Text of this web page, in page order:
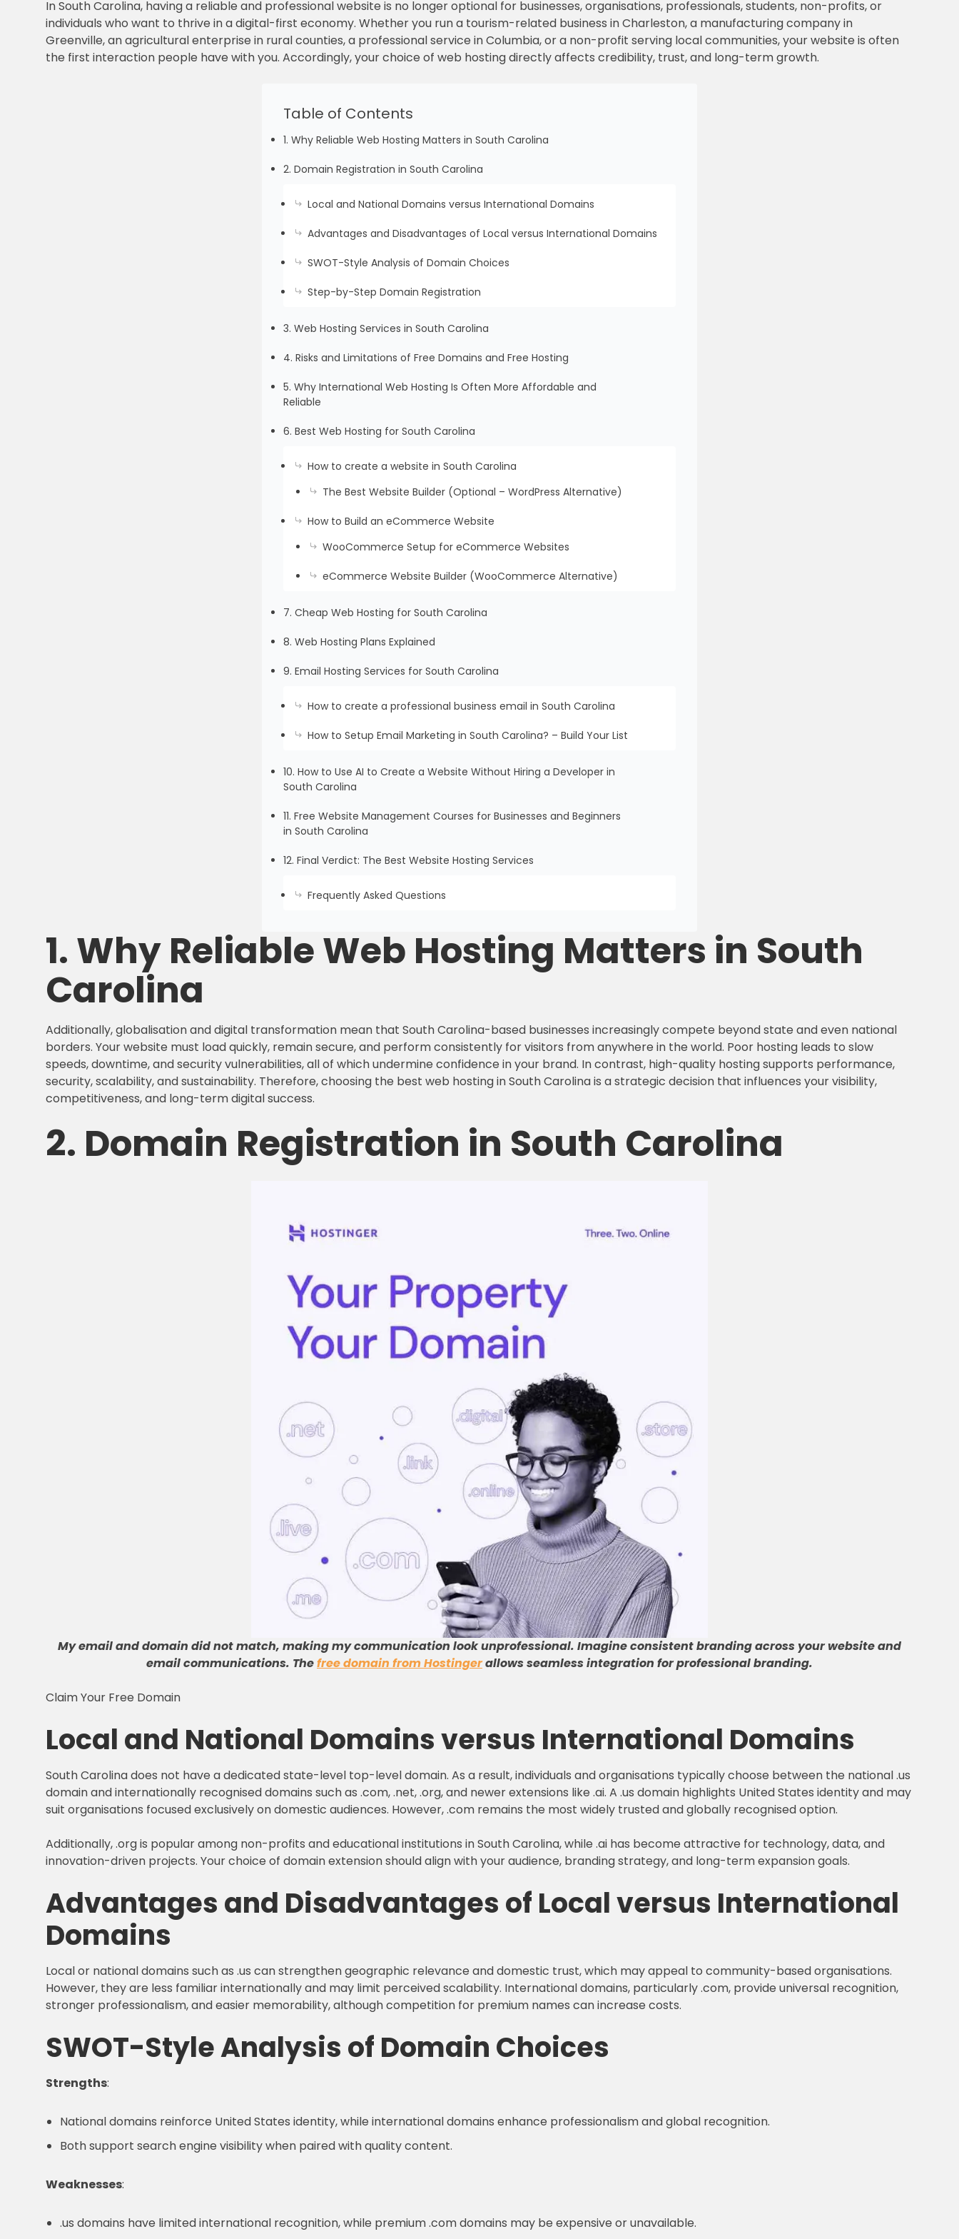
In South Carolina, having a reliable and professional website is no longer optional for businesses, organisations, professionals, students, non-profits, or
individuals who want to thrive in a digital-first economy. Whether you run a tourism-related business in Charleston, a manufacturing company in
Greenville, an agricultural enterprise in rural counties, a professional service in Columbia, or a non-profit serving local communities, your website is often
the first interaction people have with you. Accordingly, your choice of web hosting directly affects credibility, trust, and long-term growth.
Table of Contents
1. Why Reliable Web Hosting Matters in South Carolina
2. Domain Registration in South Carolina
Local and National Domains versus International Domains
Advantages and Disadvantages of Local versus International Domains
SWOT-Style Analysis of Domain Choices
Step-by-Step Domain Registration
3. Web Hosting Services in South Carolina
4. Risks and Limitations of Free Domains and Free Hosting
5. Why International Web Hosting Is Often More Affordable and
Reliable
6. Best Web Hosting for South Carolina
How to create a website in South Carolina
The Best Website Builder (Optional – WordPress Alternative)
How to Build an eCommerce Website
WooCommerce Setup for eCommerce Websites
eCommerce Website Builder (WooCommerce Alternative)
7. Cheap Web Hosting for South Carolina
8. Web Hosting Plans Explained
9. Email Hosting Services for South Carolina
How to create a professional business email in South Carolina
How to Setup Email Marketing in South Carolina? – Build Your List
10. How to Use AI to Create a Website Without Hiring a Developer in
South Carolina
11. Free Website Management Courses for Businesses and Beginners
in South Carolina
12. Final Verdict: The Best Website Hosting Services
Frequently Asked Questions
1. Why Reliable Web Hosting Matters in South
Carolina
Additionally, globalisation and digital transformation mean that South Carolina-based businesses increasingly compete beyond state and even national
borders. Your website must load quickly, remain secure, and perform consistently for visitors from anywhere in the world. Poor hosting leads to slow
speeds, downtime, and security vulnerabilities, all of which undermine confidence in your brand. In contrast, high-quality hosting supports performance,
security, scalability, and sustainability. Therefore, choosing the best web hosting in South Carolina is a strategic decision that influences your visibility,
competitiveness, and long-term digital success.
2. Domain Registration in South Carolina
My email and domain did not match, making my communication look unprofessional. Imagine consistent branding across your website and
email communications. Thefree domain from Hostingerallows seamless integration for professional branding.
Claim Your Free Domain
Local and National Domains versus International Domains
South Carolina does not have a dedicated state-level top-level domain. As a result, individuals and organisations typically choose between the national .us
domain and internationally recognised domains such as .com, .net, .org, and newer extensions like .ai. A .us domain highlights United States identity and may
suit organisations focused exclusively on domestic audiences. However, .com remains the most widely trusted and globally recognised option.
Additionally, .org is popular among non-profits and educational institutions in South Carolina, while .ai has become attractive for technology, data, and
innovation-driven projects. Your choice of domain extension should align with your audience, branding strategy, and long-term expansion goals.
Advantages and Disadvantages of Local versus International
Domains
Local or national domains such as .us can strengthen geographic relevance and domestic trust, which may appeal to community-based organisations.
However, they are less familiar internationally and may limit perceived scalability. International domains, particularly .com, provide universal recognition,
stronger professionalism, and easier memorability, although competition for premium names can increase costs.
SWOT-Style Analysis of Domain Choices
Strengths:
National domains reinforce United States identity, while international domains enhance professionalism and global recognition.
Both support search engine visibility when paired with quality content.
Weaknesses:
.us domains have limited international recognition, while premium .com domains may be expensive or unavailable.